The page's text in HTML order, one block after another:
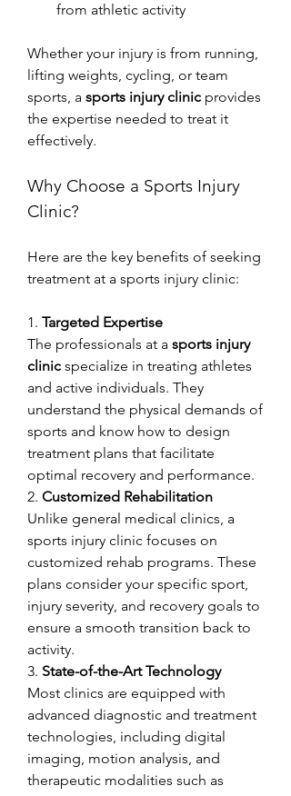
from athletic activity
Whether your injury is from running,
lifting weights, cycling, or team
sports, a sports injury clinic provides
the expertise needed to treat it
effectively.
Why Choose a Sports Injury
Clinic?
Here are the key benefits of seeking
treatment at a sports injury clinic:
1. Targeted Expertise
The professionals at a sports injury
clinic specialize in treating athletes
and active individuals. They
understand the physical demands of
sports and know how to design
treatment plans that facilitate
optimal recovery and performance.
2. Customized Rehabilitation
Unlike general medical clinics, a
sports injury clinic focuses on
customized rehab programs. These
plans consider your specific sport,
injury severity, and recovery goals to
ensure a smooth transition back to
activity.
3. State-of-the-Art Technology
Most clinics are equipped with
advanced diagnostic and treatment
technologies, including digital
imaging, motion analysis, and
therapeutic modalities such as